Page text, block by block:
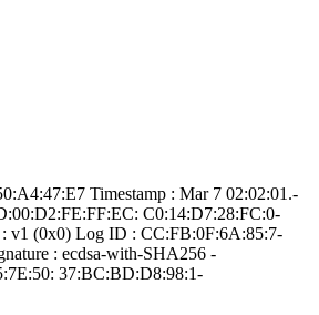
Timestamp : ­Mar 7 02:02:01.­
­C0:14:D7:28:FC:0­
: ­v1 (0x0)­ Log ID : ­CC:FB:0F:6A:85:7­
: ­ecdsa-with-SHA25­6­
­37:BC:BD:D8:98:1­